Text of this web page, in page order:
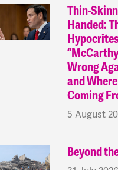
Thin-
Handed:
Wrong
and
Coming
5 August
Beyond